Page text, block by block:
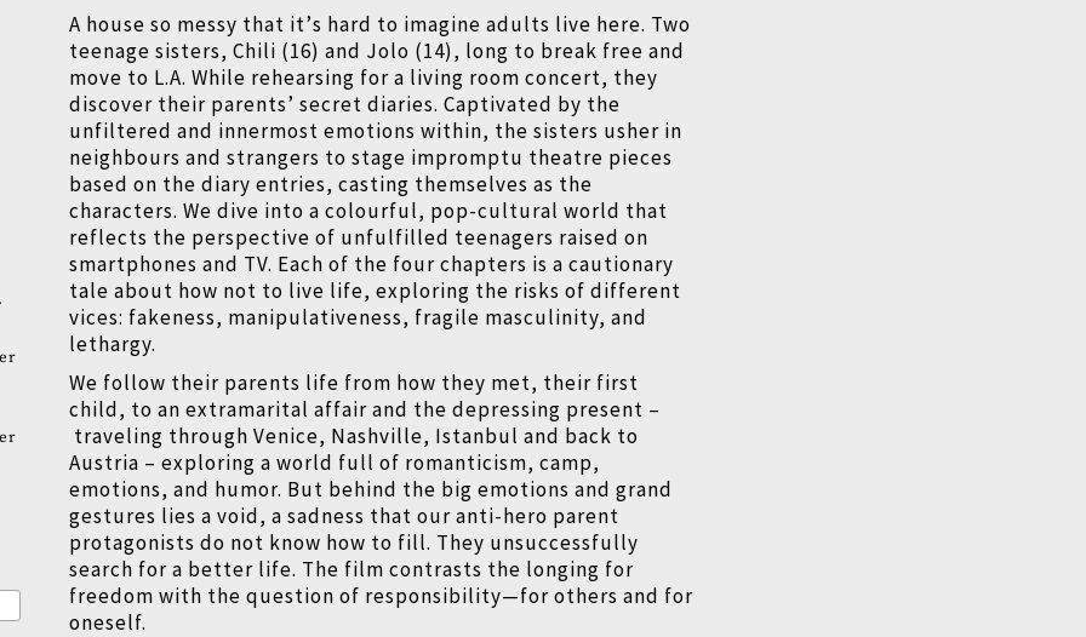
A house so messy that it’s hard to imagine adults live here. Two
teenage sisters, Chili (16) and Jolo (14), long to break free and
move to L.A. While rehearsing for a living room concert, they
discover their parents’secret diaries. Captivated by the
unfiltered and innermost emotions within, the sisters usher in
neighbours and strangers to stage impromptu theatre pieces
based on the diary entries, casting themselves as the
characters. We dive into a colourful, pop-cultural world that
reflects the perspective of unfulfilled teenagers raised on
smartphones and TV. Each of the four chapters is a cautionary
tale about how not to live life, exploring the risks of different
vices: fakeness, manipulativeness, fragile masculinity, and
lethargy.
We follow their parents life from how they met, their first
child, to an extramarital affair and the depressing present –
traveling through Venice, Nashville, Istanbul and back to
Austria – exploring a world full of romanticism, camp,
emotions, and humor. But behind the big emotions and grand
gestures lies a void, a sadness that our anti-hero parent
protagonists do not know how to fill. They unsuccessfully
search for a better life. The film contrasts the longing for
freedom with the question of responsibility—for others and for
oneself.